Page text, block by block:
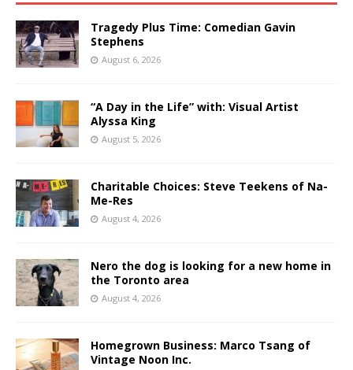
Tragedy Plus Time: Comedian Gavin
Stephens
August 6, 2026
“A Day in the Life” with: Visual Artist
Alyssa King
August 5, 2026
Charitable Choices: Steve Teekens of Na-
Me-Res
August 4, 2026
Nero the dog is looking for a new home in
the Toronto area
August 4, 2026
Homegrown Business: Marco Tsang of
Vintage Noon Inc.